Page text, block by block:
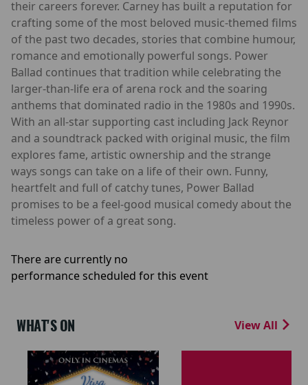
their careers forever. Carney has built a reputation for
crafting some of the most beloved music-themed films
of the past two decades, stories that combine humour,
romance and emotionally powerful songs. Power
Ballad continues that tradition while celebrating the
larger-than-life era of arena rock and the soaring
anthems that dominated radio in the 1980s and 1990s.
With an all-star supporting cast including Jack Reynor
and a soundtrack packed with original music, the film
explores fame, artistic ownership and the strange
ways songs can take on a life of their own. Funny,
heartfelt and full of catchy tunes, Power Ballad
promises to be a feel-good musical comedy about the
timeless power of a great song.
There are currently no
performance scheduled for this event
WHAT'S ON View All